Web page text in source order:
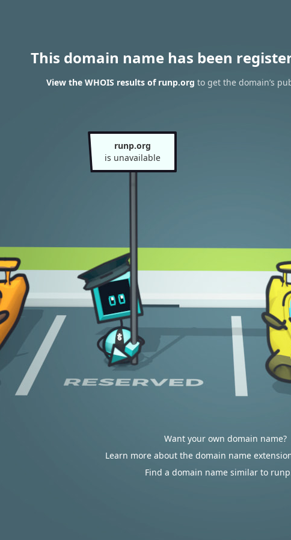
This domain name has been
View the WHOIS results of runp.org to get the domain’s
runp.org
is unavailable
Want your own domain name?
Learn more about the domain name
Find a domain name similar to